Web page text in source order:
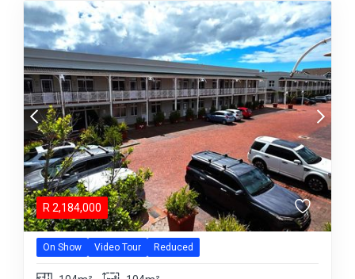
R 2,184,000
On Show Video Tour Reduced